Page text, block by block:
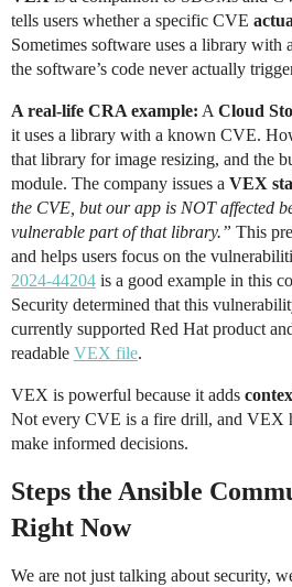
tells users whether a specific CVE
Sometimes software uses a library
the software’s code never actually
A real-life CRA example: A Cloud
it uses a library with a known CVE.
that library for image resizing, and the
module. The company issues a VEX
the CVE, but our app is NOT affected
vulnerable part of that library.” This
and helps users focus on the
2024-44204 is a good example in this
Security determined that this
currently supported Red Hat product
readable VEX file.
VEX is powerful because it adds
Not every CVE is a fire drill, and VEX
make informed decisions.
Steps the Ansible
Right Now
We are not just talking about security,